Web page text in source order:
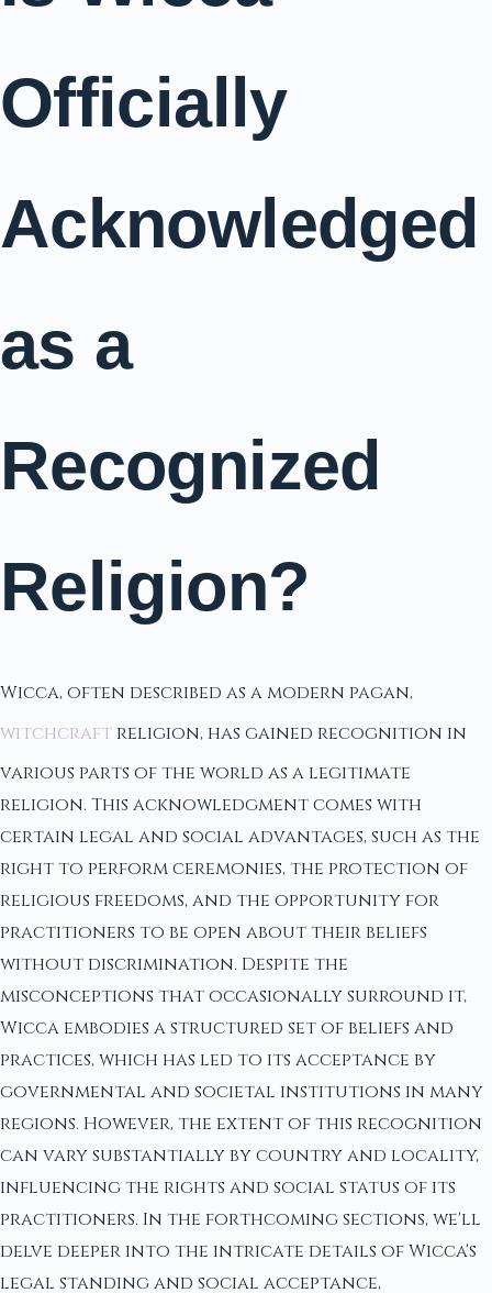
Officially
Acknowledged
as a
Recognized
Religion?
Wicca, often described as a modern pagan,
witchcraft religion, has gained recognition in
various parts of the world as a legitimate
religion. This acknowledgment comes with
certain legal and social advantages, such as the
right to perform ceremonies, the protection of
religious freedoms, and the opportunity for
practitioners to be open about their beliefs
without discrimination. Despite the
misconceptions that occasionally surround it,
Wicca embodies a structured set of beliefs and
practices, which has led to its acceptance by
governmental and societal institutions in many
regions. However, the extent of this recognition
can vary substantially by country and locality,
influencing the rights and social status of its
practitioners. In the forthcoming sections, we'll
delve deeper into the intricate details of Wicca's
legal standing and social acceptance,